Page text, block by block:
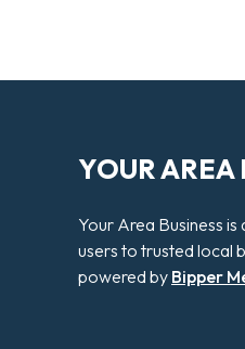
YOUR AREA
Your Area Business
users to trusted local
powered by Bipper